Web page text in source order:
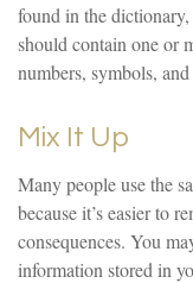
found in the
should contain one or
numbers, symbols,
Mix It Up
Many people use the
because it’s easier to
consequences. You
information stored in